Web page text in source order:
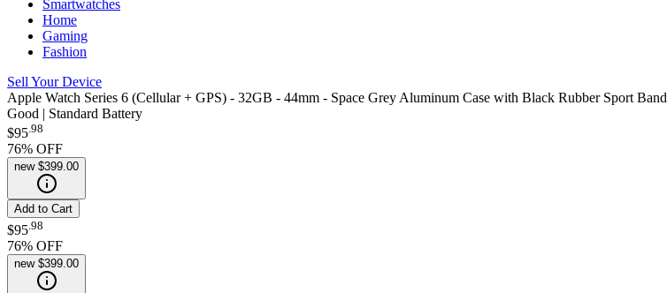
Smartwatches
Home
Gaming
Fashion
Sell Your Device
Apple Watch Series 6 (Cellular + GPS) - 32GB - 44mm - Space Grey Aluminum Case with Black Rubber Sport Band
Good | Standard Battery
$95.98
76% OFF
new $399.00
Add to Cart
$95 98
76% OFF
new $399.00